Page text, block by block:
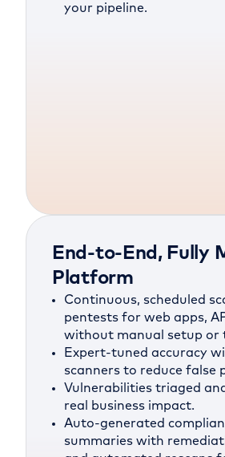
your pipeline.
End-to-End, Fully
Platform
Continuous, scheduled
pentests for web apps,
without manual setup or
Expert-tuned accuracy
scanners to reduce false
Vulnerabilities triaged
real business impact.
Auto-generated
summaries with